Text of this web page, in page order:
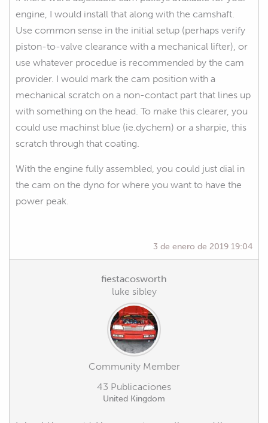
engine, I would install that along with the camshaft.
Use common sense in the initial setup (perhaps verify
piston-to-valve clearance with a mechanical lifter), or
use whatever procedue is recommended by the cam
provider. I would mark the cam position with a
mechanical scratch on a non-contact part that lines up
with something on the head. To make this clearer, you
could use machinst blue (ie.dychem) or a sharpie, this
scratch through that coating.
With the engine fully assembled, you could just dial in
the cam on the dyno for where you want to have the
power peak.
3 de enero de 2019 19:04
fiestacosworth
luke sibley
Community Member
43 Publicaciones
United Kingdom